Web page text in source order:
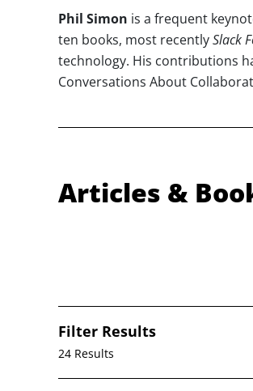
Phil Simon is a frequent
ten books, most recentlySlack
technology. His contributions
Conversations About
Articles &
Filter Results
24 Results